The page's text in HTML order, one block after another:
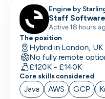
Security
Security
SEO Marketing
Site Reliability
Social Media
Engine by
Staff Software
Engine by
Active 18 hours
The position
Hybrid in London, UK
No fully remote
£120K - £140K
Core skills considered
Java AWS GCP